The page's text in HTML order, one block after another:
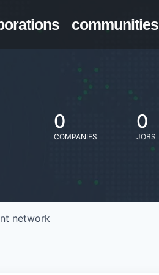
communities
0
COMPANIES
0
JOBS
network